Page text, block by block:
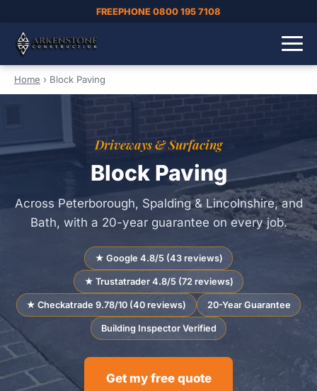
FREEPHONE 0800 195 7108
Home › Block Paving
Driveways & Surfacing
Block Paving
Across Peterborough, Spalding & Lincolnshire, and
Bath, with a 20-year guarantee on every job.
★ Google 4.8/5 (43 reviews)
★ Trustatrader 4.8/5 (72 reviews)
★ Checkatrade 9.78/10 (40 reviews) 20-Year Guarantee
Building Inspector Verified
Get my free quote